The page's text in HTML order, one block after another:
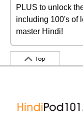
PLUS to unlock
including 100's of
master Hindi!
Top